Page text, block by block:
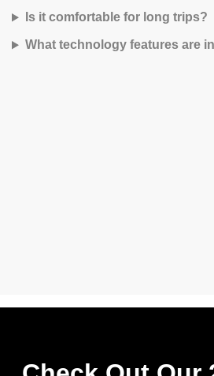
Is it comfortable for long trips?
What technology features are